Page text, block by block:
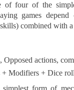
of four of the
games depend
combined with
Opposed actions,
+ Modifiers + Dice
form of